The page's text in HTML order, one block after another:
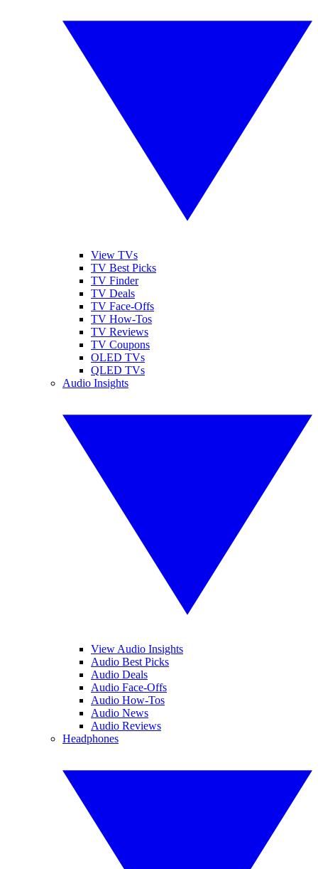
View TVs
TV Best Picks
TV Finder
TV Deals
TV Face-Offs
TV How-Tos
TV Reviews
TV Coupons
OLED TVs
QLED TVs
Audio Insights
View Audio Insights
Audio Best Picks
Audio Deals
Audio Face-Offs
Audio How-Tos
Audio News
Audio Reviews
Headphones